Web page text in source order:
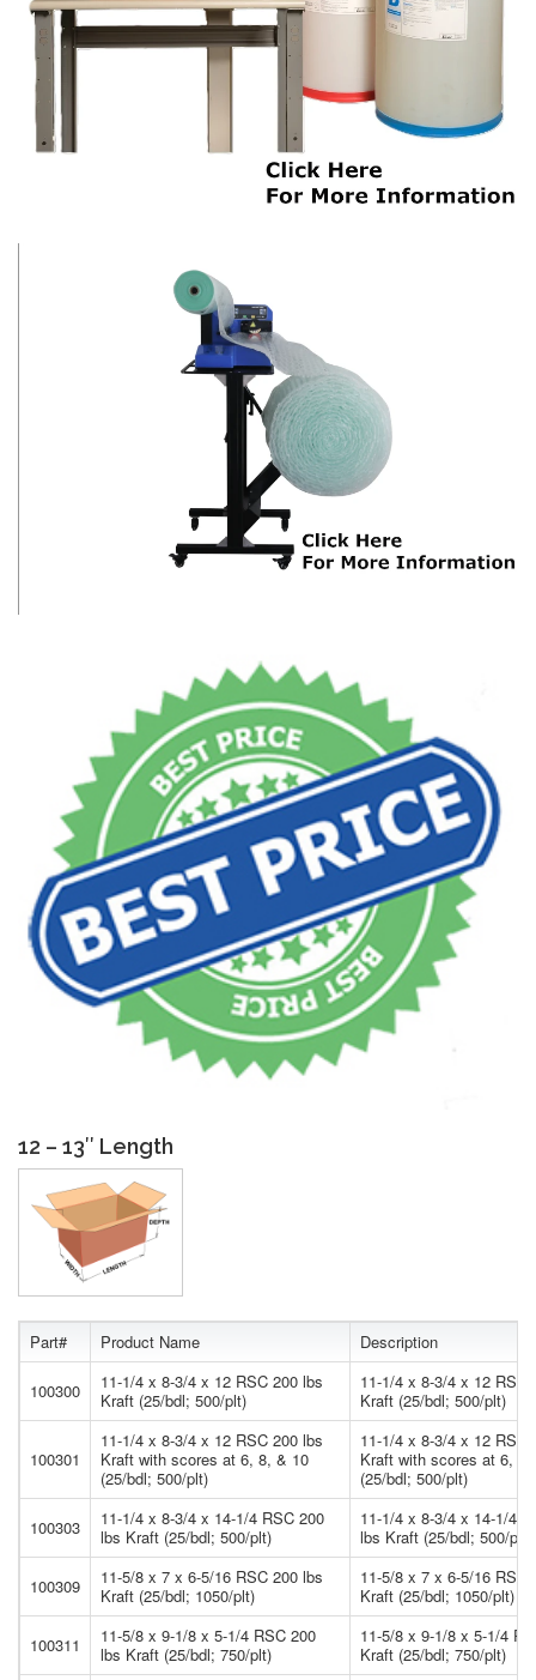
12 – 13″ Length
Part# Product Name Description
100300
11-1/4 x 8-3/4 x 12 RSC 200 lbs
Kraft (25/bdl; 500/plt)
11-1/4 x 8-3/4 x 12 RSC
Kraft (25/bdl; 500/plt)
100301
11-1/4 x 8-3/4 x 12 RSC 200 lbs
Kraft with scores at 6, 8, & 10
(25/bdl; 500/plt)
11-1/4 x 8-3/4 x 12 RSC
Kraft with scores at 6, 8,
(25/bdl; 500/plt)
100303
11-1/4 x 8-3/4 x 14-1/4 RSC 200
lbs Kraft (25/bdl; 500/plt)
11-1/4 x 8-3/4 x 14-1/4
lbs Kraft (25/bdl; 500/plt)
100309
11-5/8 x 7 x 6-5/16 RSC 200 lbs
Kraft (25/bdl; 1050/plt)
11-5/8 x 7 x 6-5/16 RSC
Kraft (25/bdl; 1050/plt)
100311
11-5/8 x 9-1/8 x 5-1/4 RSC 200
lbs Kraft (25/bdl; 750/plt)
11-5/8 x 9-1/8 x 5-1/4
Kraft (25/bdl; 750/plt)